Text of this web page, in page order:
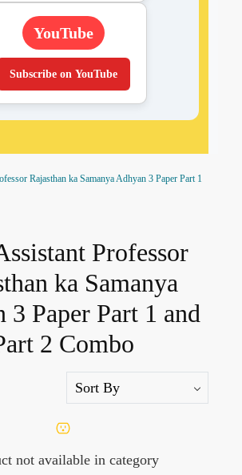
YouTube
Subscribe on YouTube
Rajasthan ka Samanya Adhyan 3 Paper Part 1
Professor
ka Samanya
3 Paper Part 1 and
2 Combo
not available in category